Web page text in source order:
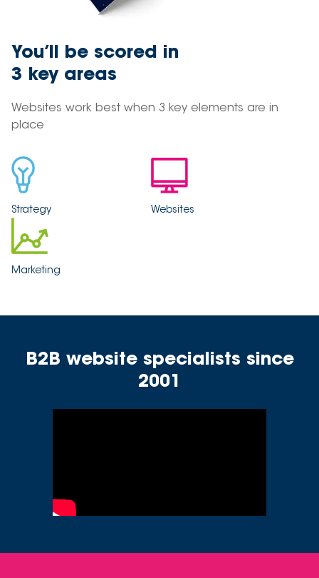
You’ll be scored in
3 key areas
Websites work best when 3 key elements are in
place
Strategy Websites
Marketing
B2B website specialists since
2001